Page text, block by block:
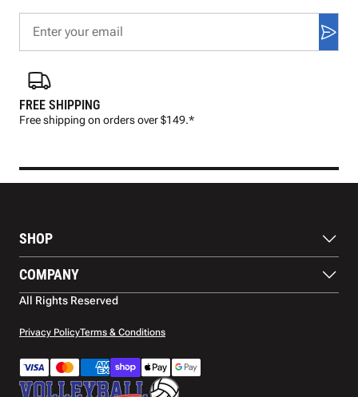
FREE SHIPPING
Free shipping on orders over $149.*
SHOP
Footwear
Protection
Apparel
Accessories
COMPANY
About Us
Contact Us
Warranty
Shipping
All Rights Reserved
Privacy PolicyTerms & Conditions